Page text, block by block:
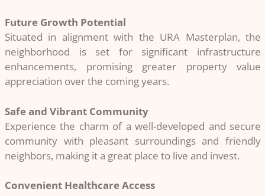
Future Growth Potential
Situated in alignment with the URA Masterplan, the
neighborhood is set for significant infrastructure
enhancements, promising greater property value
appreciation over the coming years.
Safe and Vibrant Community
Experience the charm of a well-developed and secure
community with pleasant surroundings and friendly
neighbors, making it a great place to live and invest.
Convenient Healthcare Access